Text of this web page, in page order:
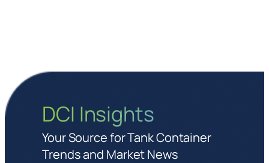
DCI Insights
Your Source for Tank Container
Trends and Market News